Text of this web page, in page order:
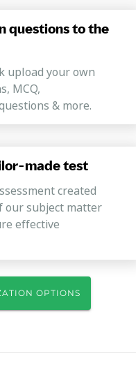
questions to the
upload your own
MCQ,
& more.
made test
created
our subject matter
effective
OPTIONS